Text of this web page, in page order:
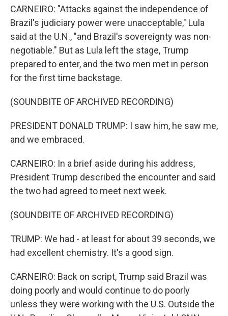
CARNEIRO: "Attacks against the independence of
Brazil's judiciary power were unacceptable," Lula
said at the U.N., "and Brazil's sovereignty was non-
negotiable." But as Lula left the stage, Trump
prepared to enter, and the two men met in person
for the first time backstage.
(SOUNDBITE OF ARCHIVED RECORDING)
PRESIDENT DONALD TRUMP: I saw him, he saw me,
and we embraced.
CARNEIRO: In a brief aside during his address,
President Trump described the encounter and said
the two had agreed to meet next week.
(SOUNDBITE OF ARCHIVED RECORDING)
TRUMP: We had - at least for about 39 seconds, we
had excellent chemistry. It's a good sign.
CARNEIRO: Back on script, Trump said Brazil was
doing poorly and would continue to do poorly
unless they were working with the U.S. Outside the